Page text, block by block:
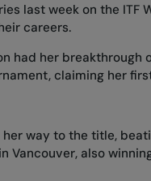
last week on the ITF
careers.
had her breakthrough
claiming her
way to the title,
Vancouver, also